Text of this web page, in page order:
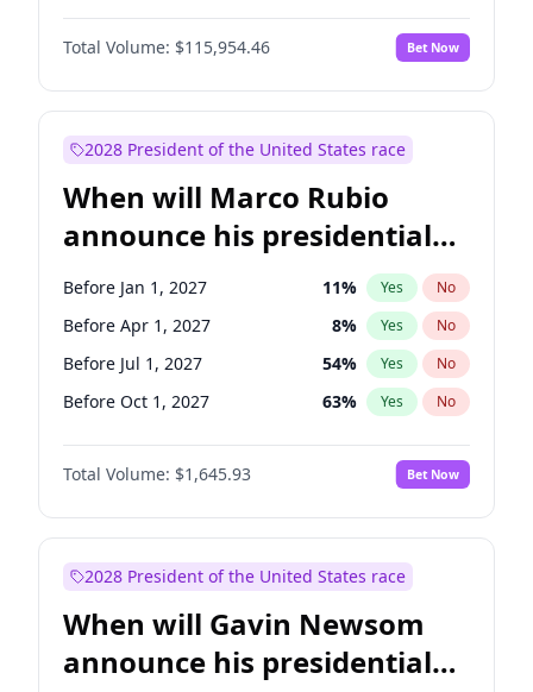
Patty Murray 8%
Mark Warner No
Tammy Baldwin 2% Yes No
Jon Ossoff 2% Yes
Ruben Gallego 1% Yes
Jacky Rosen 3% Yes No
Chris Van Hollen 10% Yes No
Chuck Schumer 60% Yes No
Total Volume: $115,954.46 Bet Now
2028 President of the United States race
When will Marco Rubio
announce his presidential
candidacy?
Before Jan 1, 2027 11% Yes No
Before Apr 1, 2027 8% Yes No
Before Jul 1, 2027 54% Yes No
Before Oct 1, 2027 63% Yes No
Total Volume: $1,645.93 Bet Now
2028 President of the United States race
When will Gavin Newsom
announce his presidential